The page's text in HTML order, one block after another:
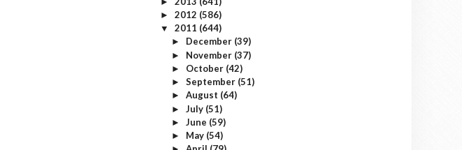
► 2012 (586)
▼ 2011 (644)
► December (39)
► November (37)
► October (42)
► September (51)
► August (64)
► July (51)
► June (59)
► May (54)